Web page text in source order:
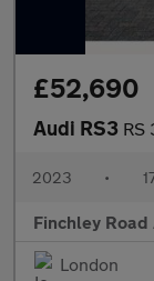
£52,690
Audi RS3 RS
2023 •
Finchley Road
London